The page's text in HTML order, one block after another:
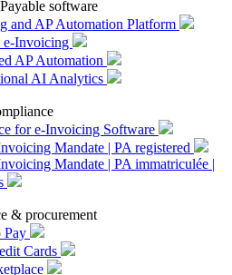
software
and AP Automation Platform
e-Invoicing
AP Automation
AI Analytics
for e-Invoicing Software
Mandate | PA registered
Mandate | PA immatriculée |
& procurement
Pay
Cards